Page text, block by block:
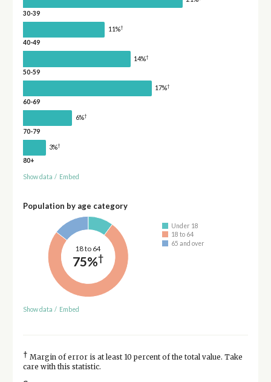
30-39
11%†
40-49
14%†
50-59
17%†
60-69
6%†
70-79
3%†
80+
Show data / Embed
Population by age category
18 to 64
75%†
Under 18
18 to 64
65 and over
Show data / Embed
† Margin of error is at least 10 percent of the total value. Take
care with this statistic.